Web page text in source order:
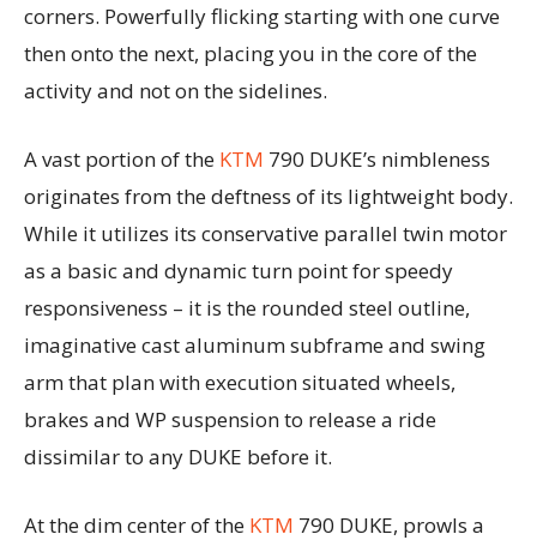
corners. Powerfully flicking starting with one curve
then onto the next, placing you in the core of the
activity and not on the sidelines.
A vast portion of the KTM 790 DUKE’s nimbleness
originates from the deftness of its lightweight body.
While it utilizes its conservative parallel twin motor
as a basic and dynamic turn point for speedy
responsiveness – it is the rounded steel outline,
imaginative cast aluminum subframe and swing
arm that plan with execution situated wheels,
brakes and WP suspension to release a ride
dissimilar to any DUKE before it.
At the dim center of the KTM 790 DUKE, prowls a